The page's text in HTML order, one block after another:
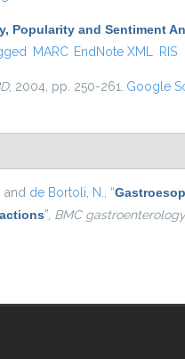
Popularity and Sentiment
MARC EndNote XML RIS
, 2004, pp. 250-261. Google
, and de Bortoli, N. “
” BMC gastroenterology